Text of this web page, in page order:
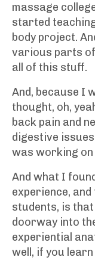
massage
started
body project.
various parts
all of this stuff.
And, because I
thought, oh,
back pain and
digestive
was working on
And what I
experience,
students, is
doorway into
experiential
well, if you